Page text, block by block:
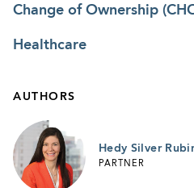
Change of Ownership
Healthcare
AUTHORS
Hedy Silver
PARTNER